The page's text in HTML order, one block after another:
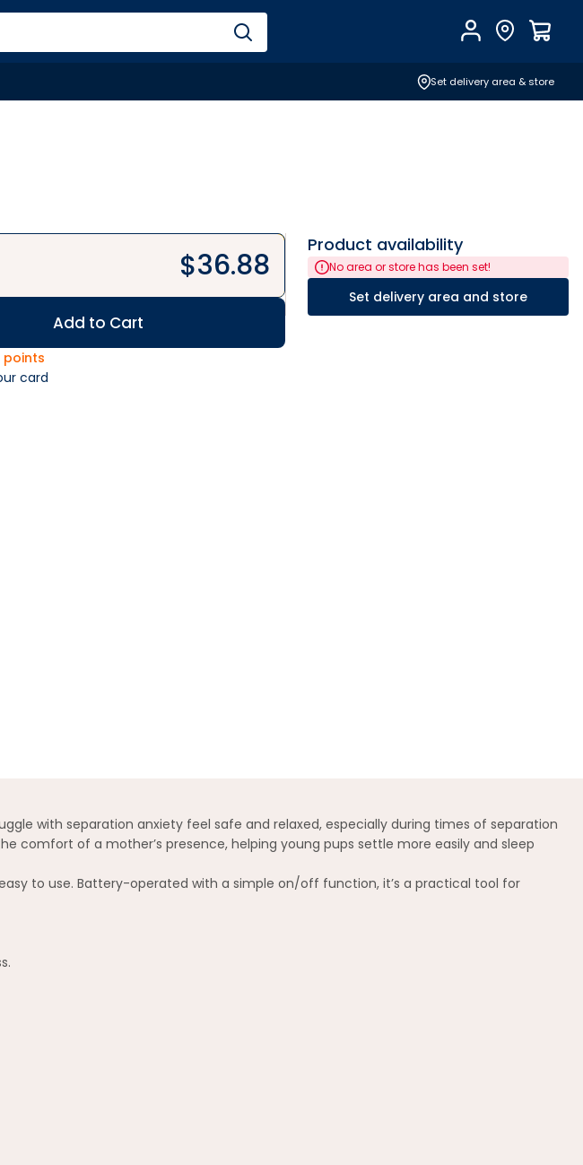
AccountFind Store
menu
Set delivery area & store
$36.88
Add to Cart
points
card
Product availability
No area or store has been set!
Set delivery area and store
with separation anxiety feel safe and relaxed, especially during times of separation
comfort of a mother’s presence, helping young pups settle more easily and sleep
to use. Battery-operated with a simple on/off function, it’s a practical tool for